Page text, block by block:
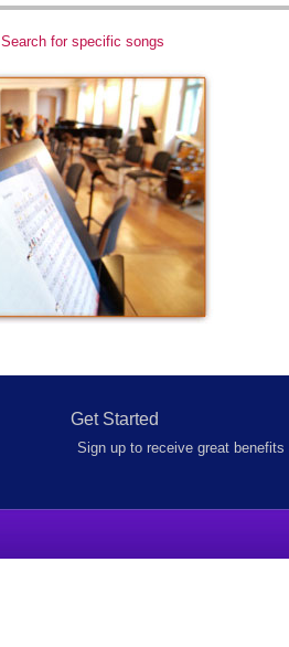
Search for specific songs
Get Started
Sign up to receive great benefits